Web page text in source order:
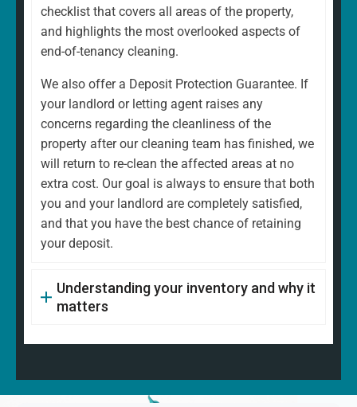
checklist that covers all areas of the property,
and highlights the most overlooked aspects of
end-of-tenancy cleaning.
We also offer a Deposit Protection Guarantee. If
your landlord or letting agent raises any
concerns regarding the cleanliness of the
property after our cleaning team has finished, we
will return to re-clean the affected areas at no
extra cost. Our goal is always to ensure that both
you and your landlord are completely satisfied,
and that you have the best chance of retaining
your deposit.
Understanding your inventory and why it
matters